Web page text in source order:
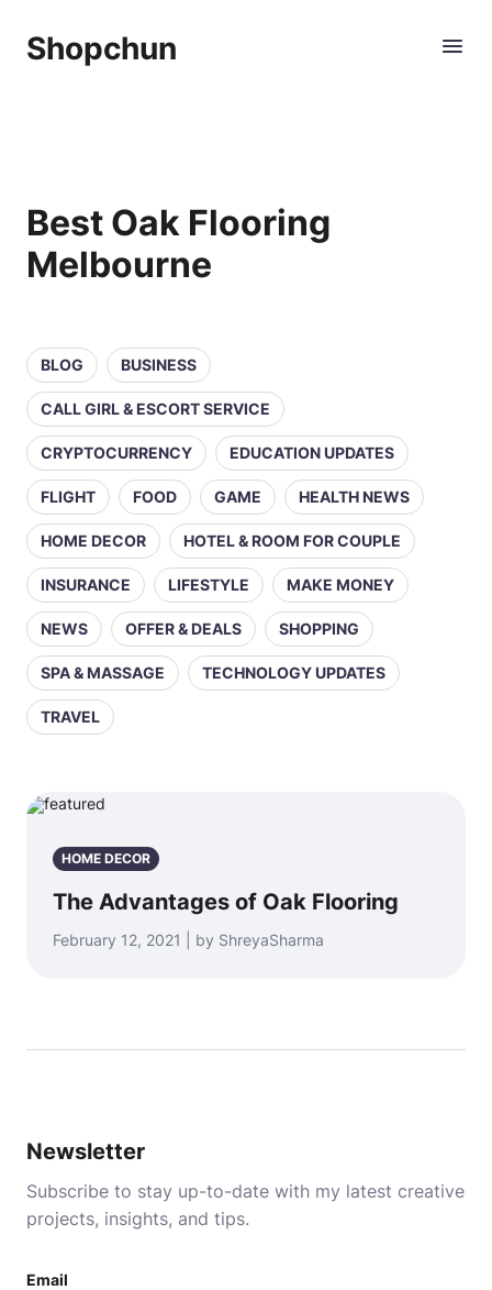
Shopchun
Best Oak Flooring
Melbourne
BLOG BUSINESS
CALL GIRL & ESCORT SERVICE
CRYPTOCURRENCY EDUCATION UPDATES
FLIGHT FOOD GAME HEALTH NEWS
HOME DECOR HOTEL & ROOM FOR COUPLE
INSURANCE LIFESTYLE MAKE MONEY
NEWS OFFER & DEALS SHOPPING
SPA & MASSAGE TECHNOLOGY UPDATES
TRAVEL
HOME DECOR
The Advantages of Oak Flooring
February 12, 2021 | by ShreyaSharma
Newsletter
Subscribe to stay up-to-date with my latest creative
projects, insights, and tips.
Email